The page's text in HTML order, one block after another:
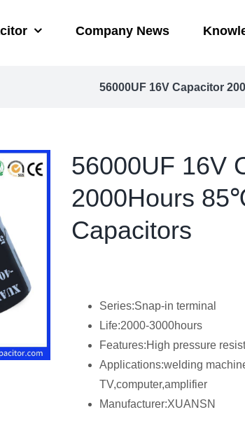
Company News
56000UF 16V Capacitor
56000UF 16V
2000Hours
Capacitors
Series:Snap-in terminal
Life:2000-3000hours
Features:High pressure
Applications:welding
TV,computer,amplifier
Manufacturer:XUANSN